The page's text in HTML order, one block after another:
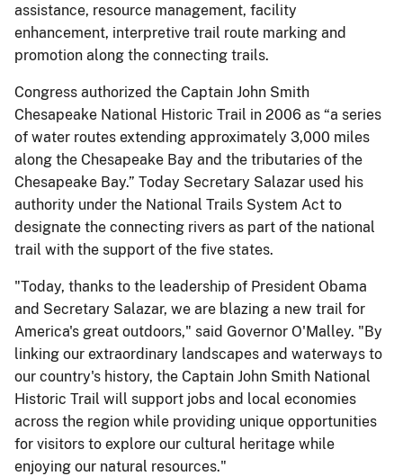
assistance, resource management, facility
enhancement, interpretive trail route marking and
promotion along the connecting trails.
Congress authorized the Captain John Smith
Chesapeake National Historic Trail in 2006 as “a series
of water routes extending approximately 3,000 miles
along the Chesapeake Bay and the tributaries of the
Chesapeake Bay.” Today Secretary Salazar used his
authority under the National Trails System Act to
designate the connecting rivers as part of the national
trail with the support of the five states.
"Today, thanks to the leadership of President Obama
and Secretary Salazar, we are blazing a new trail for
America's great outdoors," said Governor O'Malley. "By
linking our extraordinary landscapes and waterways to
our country's history, the Captain John Smith National
Historic Trail will support jobs and local economies
across the region while providing unique opportunities
for visitors to explore our cultural heritage while
enjoying our natural resources."